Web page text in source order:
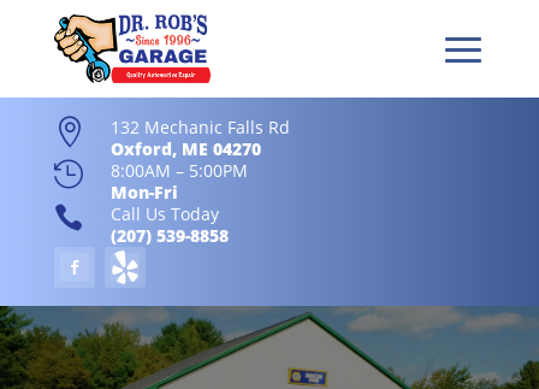

132 Mechanic Falls Rd
Oxford, ME 04270

8:00AM – 5:00PM
Mon-Fri

Call Us Today
(207) 539-8858